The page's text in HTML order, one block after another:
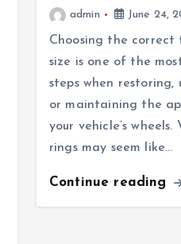
admin June 24,
Choosing the correct
size is one of the
steps when restoring,
or maintaining the
your vehicle’s
rings may seem like…
Continue reading